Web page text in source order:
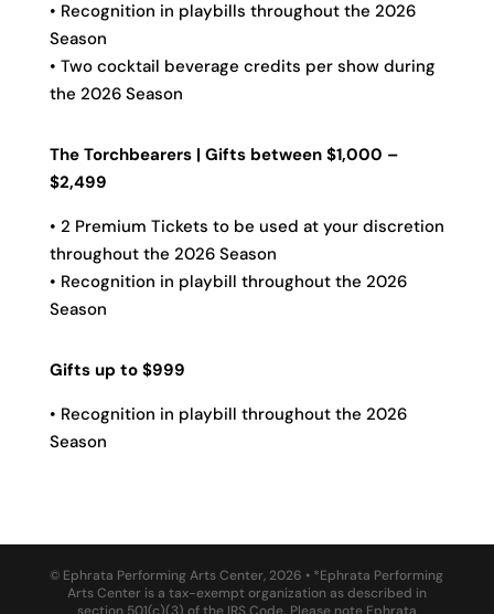
• Recognition in playbills throughout the 2026
Season
• Two cocktail beverage credits per show during
the 2026 Season
The Torchbearers | Gifts between $1,000 –
$2,499
• 2 Premium Tickets to be used at your discretion
throughout the 2026 Season
• Recognition in playbill throughout the 2026
Season
Gifts up to $999
• Recognition in playbill throughout the 2026
Season
© Ephrata Performing Arts Center, 2026 • *Ephrata Performing
Arts Center is a tax-exempt organization as described in
section 501(c)(3) of the IRS Code. Please note Ephrata